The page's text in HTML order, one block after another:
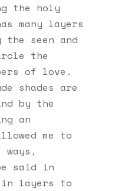
the holy
many layers
seen and
the
of love.
shades are
by the
an
me to
said in
layers to